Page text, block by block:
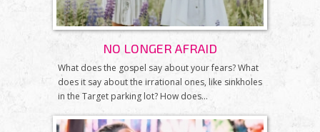
NO LONGER AFRAID
What does the gospel say about your fears? What
does it say about the irrational ones, like sinkholes
in the Target parking lot? How does...